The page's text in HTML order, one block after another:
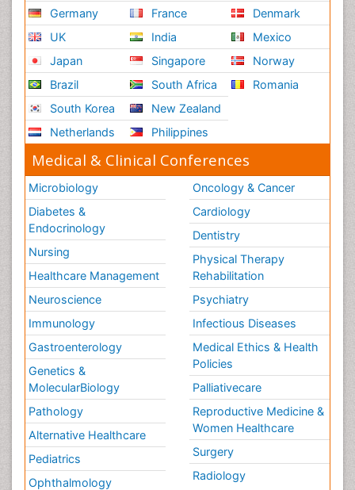
Germany
UK
Japan
Brazil
South Korea
Netherlands
France
India
Singapore
South Africa
New Zealand
Philippines
Denmark
Mexico
Norway
Romania
Medical & Clinical Conferences
Microbiology
Diabetes &
Endocrinology
Nursing
Healthcare Management
Neuroscience
Immunology
Gastroenterology
Genetics &
MolecularBiology
Pathology
Alternative Healthcare
Pediatrics
Ophthalmology
Oncology & Cancer
Cardiology
Dentistry
Physical Therapy
Rehabilitation
Psychiatry
Infectious Diseases
Medical Ethics & Health
Policies
Palliativecare
Reproductive Medicine &
Women Healthcare
Surgery
Radiology